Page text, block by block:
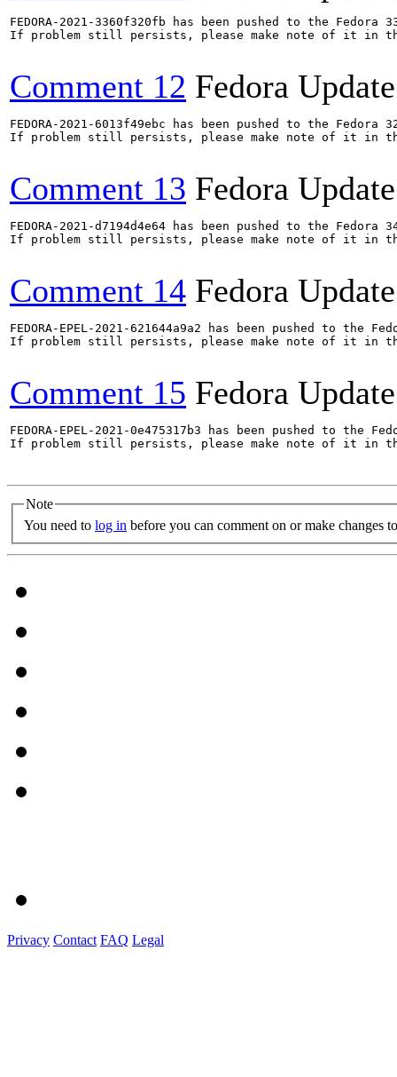
FEDORA-2021-3360f320fb has been pushed to the
If problem still persists, please make note of it in
Comment 12 Fedora
FEDORA-2021-6013f49ebc has been pushed to the
If problem still persists, please make note of it in
Comment 13 Fedora
FEDORA-2021-d7194d4e64 has been pushed to the
If problem still persists, please make note of it in
Comment 14 Fedora
FEDORA-EPEL-2021-621644a9a2 has been pushed to the
If problem still persists, please make note of it in
Comment 15 Fedora
FEDORA-EPEL-2021-0e475317b3 has been pushed to the
If problem still persists, please make note of it in
Note
You need to log in before you can comment on or make changes
Privacy Contact FAQ Legal